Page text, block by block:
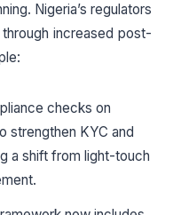
Nigeria’s regulators
increased post-
checks on
strengthen KYC and
a shift from light-touch